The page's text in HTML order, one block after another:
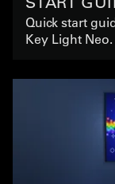
Quick start
Key Light Neo.